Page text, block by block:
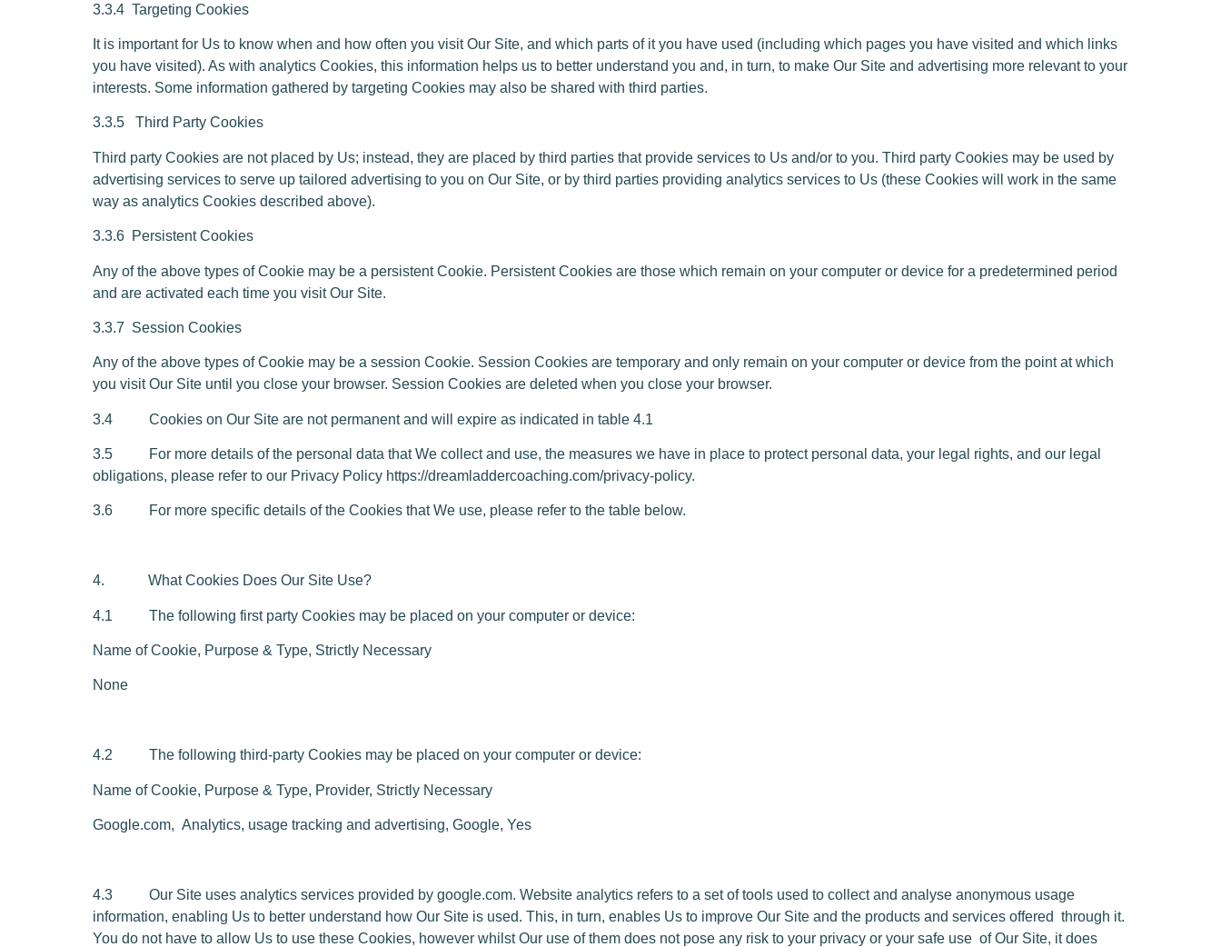
3.3.4 Targeting Cookies
It is important for Us to know when and how often you visit Our Site, and which parts of it you have used (including which pages you have visited and which links
you have visited). As with analytics Cookies, this information helps us to better understand you and, in turn, to make Our Site and advertising more relevant to your
interests. Some information gathered by targeting Cookies may also be shared with third parties.
3.3.5 Third Party Cookies
Third party Cookies are not placed by Us; instead, they are placed by third parties that provide services to Us and/or to you. Third party Cookies may be used by
advertising services to serve up tailored advertising to you on Our Site, or by third parties providing analytics services to Us (these Cookies will work in the same
way as analytics Cookies described above).
3.3.6 Persistent Cookies
Any of the above types of Cookie may be a persistent Cookie. Persistent Cookies are those which remain on your computer or device for a predetermined period
and are activated each time you visit Our Site.
3.3.7 Session Cookies
Any of the above types of Cookie may be a session Cookie. Session Cookies are temporary and only remain on your computer or device from the point at which
you visit Our Site until you close your browser. Session Cookies are deleted when you close your browser.
3.4 Cookies on Our Site are not permanent and will expire as indicated in table 4.1
3.5 For more details of the personal data that We collect and use, the measures we have in place to protect personal data, your legal rights, and our legal
obligations, please refer to our Privacy Policy https://dreamladdercoaching.com/privacy-policy.
3.6 For more specific details of the Cookies that We use, please refer to the table below.
4. What Cookies Does Our Site Use?
4.1 The following first party Cookies may be placed on your computer or device:
Name of Cookie, Purpose & Type, Strictly Necessary
None
4.2 The following third-party Cookies may be placed on your computer or device:
Name of Cookie, Purpose & Type, Provider, Strictly Necessary
Google.com, Analytics, usage tracking and advertising, Google, Yes
4.3 Our Site uses analytics services provided by google.com. Website analytics refers to a set of tools used to collect and analyse anonymous usage
information, enabling Us to better understand how Our Site is used. This, in turn, enables Us to improve Our Site and the products and services offered through it.
You do not have to allow Us to use these Cookies, however whilst Our use of them does not pose any risk to your privacy or your safe use of Our Site, it does